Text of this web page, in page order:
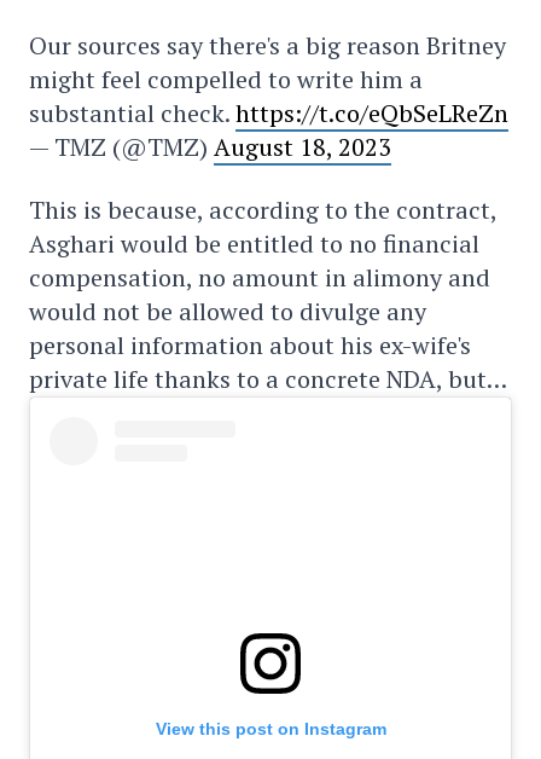
Our sources say there's a big reason Britney
might feel compelled to write him a
substantial check.https://t.co/eQbSeLReZn
— TMZ (@TMZ) August 18, 2023
This is because, according to the contract,
Asghari would be entitled to no financial
compensation, no amount in alimony and
would not be allowed to divulge any
personal information about his ex-wife's
private life thanks to a concrete NDA, but…
View this post on Instagram